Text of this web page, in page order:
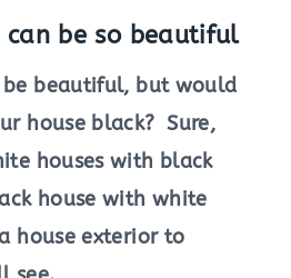
can be so beautiful
be beautiful, but would
house black? Sure,
houses with black
house with white
house exterior to